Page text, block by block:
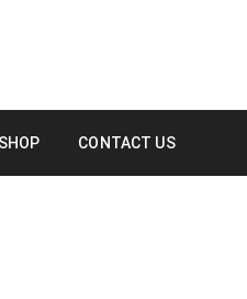
SHOP CONTACT US